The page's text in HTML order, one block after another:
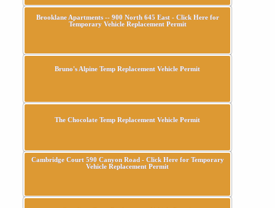
Brooklane Apartments -- 900 North 645 East - Click Here for
Temporary Vehicle Replacement Permit
Bruno's Alpine Temp Replacement Vehicle Permit
The Chocolate Temp Replacement Vehicle Permit
Cambridge Court 590 Canyon Road - Click Here for Temporary
Vehicle Replacement Permit